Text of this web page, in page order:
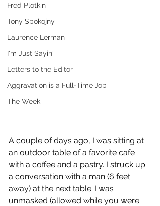
Fred Plotkin
Tony Spokojny
Laurence Lerman
I'm Just Sayin'
Letters to the Editor
Aggravation is a Full-Time Job
The Week
A couple of days ago, I was sitting at
an outdoor table of a favorite cafe
with a coffee and a pastry. I struck up
a conversation with a man (6 feet
away) at the next table. I was
unmasked (allowed while you were